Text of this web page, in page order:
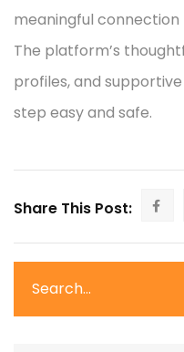
meaningful
The platform’s
profiles, and
step easy and safe.
Share This Post: